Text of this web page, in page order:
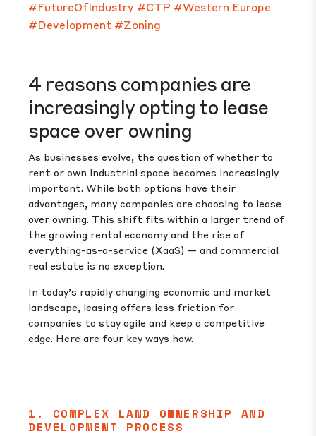
#FutureOfIndustry #CTP #Western Europe
#Development #Zoning
4 reasons companies are
increasingly opting to lease
space over owning
As businesses evolve, the question of whether to
rent or own industrial space becomes increasingly
important. While both options have their
advantages, many companies are choosing to lease
over owning. This shift fits within a larger trend of
the growing rental economy and the rise of
everything-as-a-service (XaaS) — and commercial
real estate is no exception.
In today’s rapidly changing economic and market
landscape, leasing offers less friction for
companies to stay agile and keep a competitive
edge. Here are four key ways how.
1. COMPLEX LAND OWNERSHIP AND
DEVELOPMENT PROCESS